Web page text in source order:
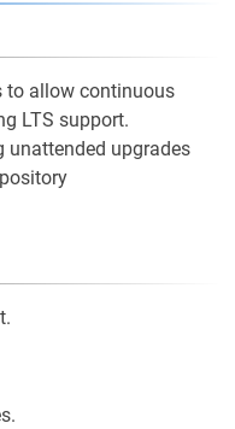
to allow continuous
LTS support.
unattended upgrades